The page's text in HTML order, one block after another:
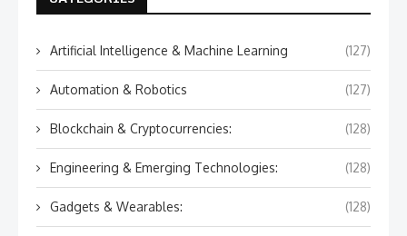
Artificial Intelligence & Machine Learning (127)
Automation & Robotics (127)
Blockchain & Cryptocurrencies: (128)
Engineering & Emerging Technologies: (128)
Gadgets & Wearables: (128)